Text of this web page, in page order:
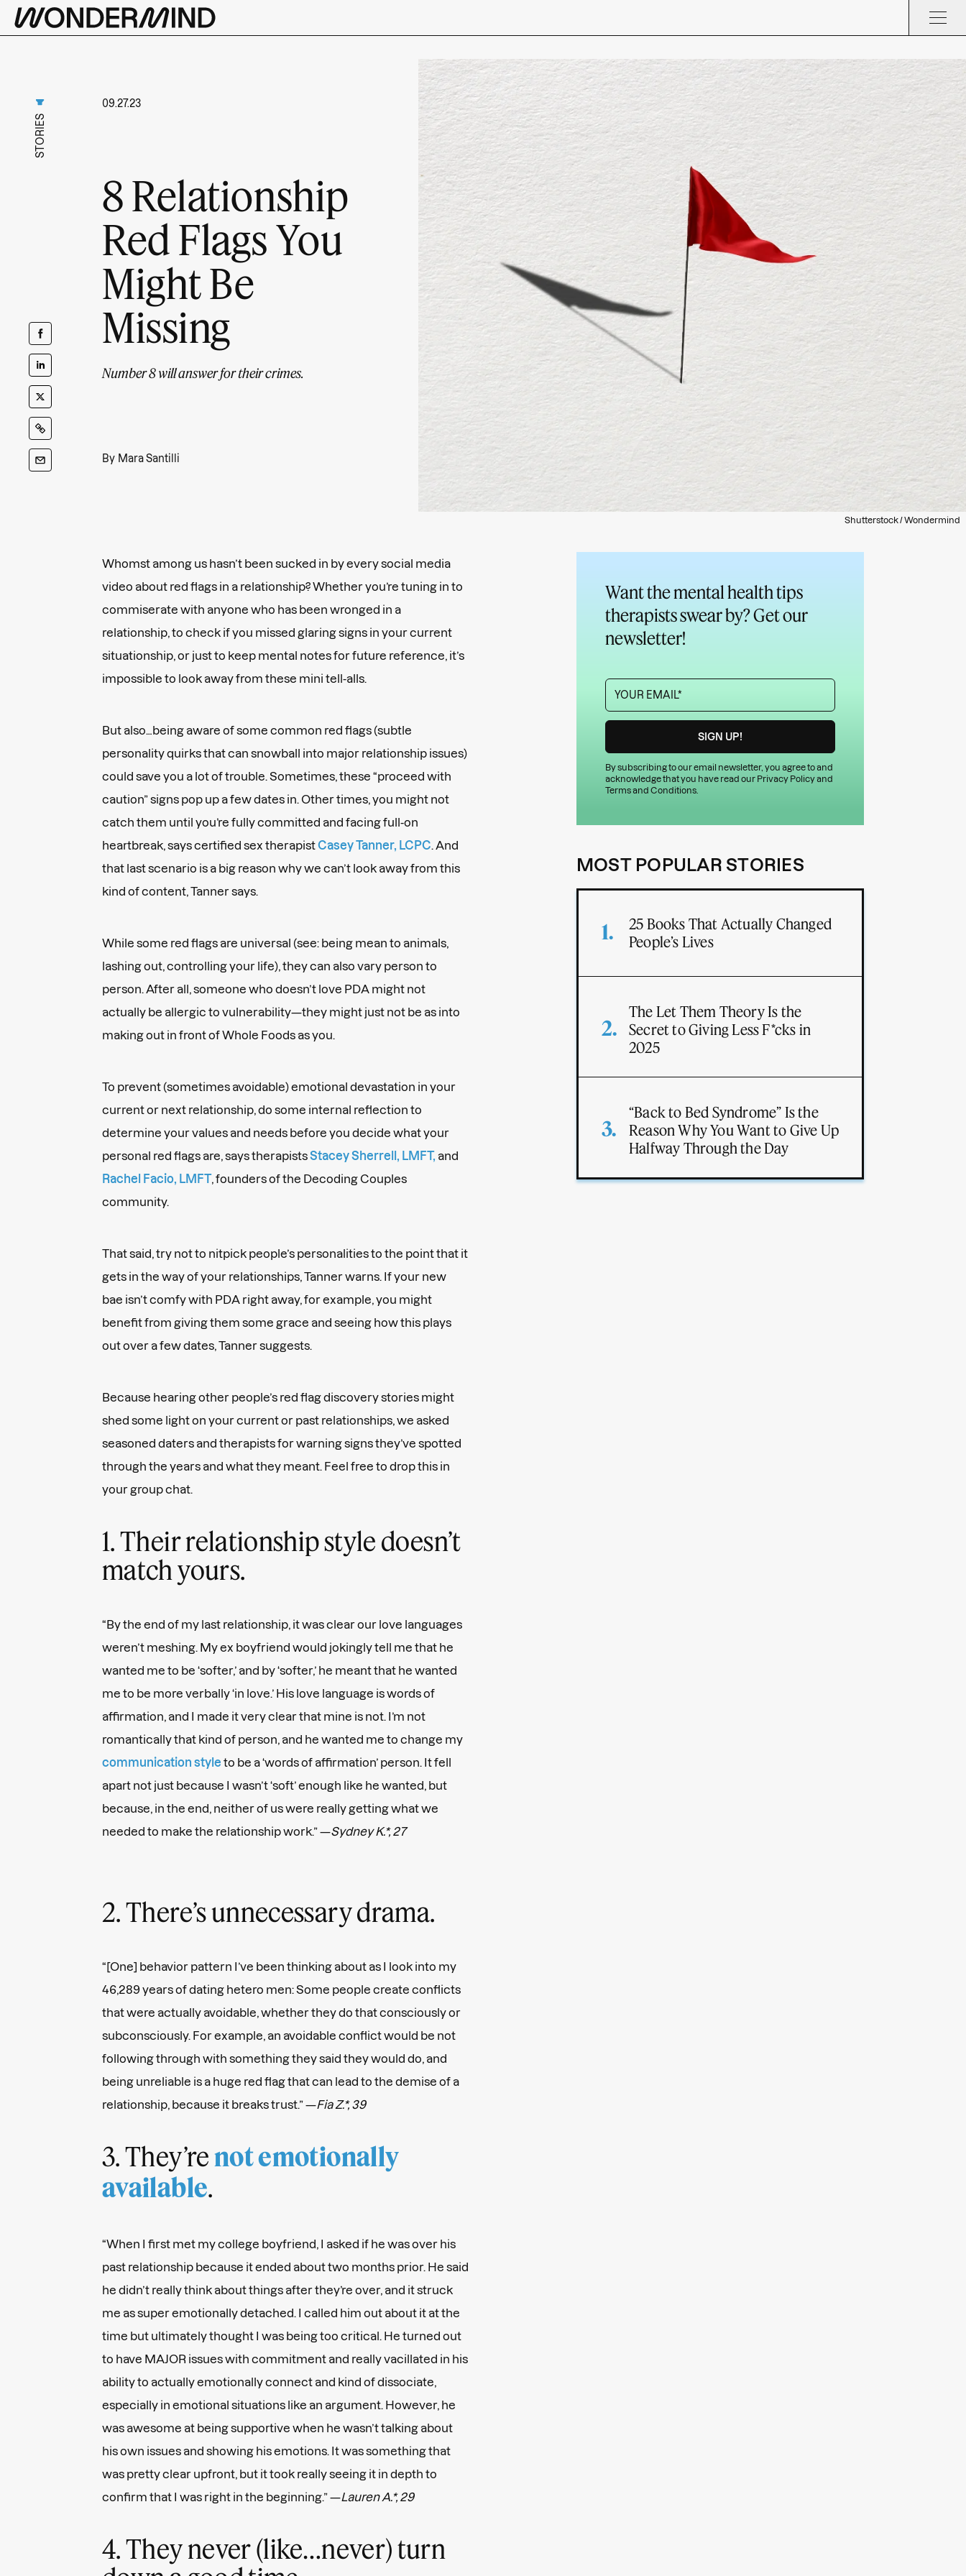
STORIES
09.27.23
8 Relationship
Red Flags You
Might Be
Missing
Number 8 will answer for their crimes.
By Mara Santilli
Shutterstock / Wondermind
Whomst among us hasn’t been sucked in by every social media
video about red flags in a relationship? Whether you’re tuning in to
commiserate with anyone who has been wronged in a
relationship, to check if you missed glaring signs in your current
situationship, or just to keep mental notes for future reference, it’s
impossible to look away from these mini tell-alls.
But also…being aware of some common red flags (subtle
personality quirks that can snowball into major relationship issues)
could save you a lot of trouble. Sometimes, these “proceed with
caution” signs pop up a few dates in. Other times, you might not
catch them until you’re fully committed and facing full-on
heartbreak, says certified sex therapistCasey Tanner, LCPC . And
that last scenario is a big reason why we can’t look away from this
kind of content, Tanner says.
While some red flags are universal (see: being mean to animals,
lashing out, controlling your life), they can also vary person to
person. After all, someone who doesn’t love PDA might not
actually be allergic to vulnerability—they might just not be as into
making out in front of Whole Foods as you.
To prevent (sometimes avoidable) emotional devastation in your
current or next relationship, do some internal reflection to
determine your values and needs before you decide what your
personal red flags are, says therapistsStacey Sherrell, LMFT, and
Rachel Facio, LMFT, founders of the Decoding Couples
community.
That said, try not to nitpick people’s personalities to the point that it
gets in the way of your relationships, Tanner warns. If your new
bae isn’t comfy with PDA right away, for example, you might
benefit from giving them some grace and seeing how this plays
out over a few dates, Tanner suggests.
Because hearing other people’s red flag discovery stories might
shed some light on your current or past relationships, we asked
seasoned daters and therapists for warning signs they’ve spotted
through the years and what they meant. Feel free to drop this in
your group chat.
1. Their relationship style doesn’t
match yours.
“By the end of my last relationship, it was clear our love languages
weren’t meshing. My ex boyfriend would jokingly tell me that he
wanted me to be ‘softer,’ and by ‘softer,’ he meant that he wanted
me to be more verbally ‘in love.’ His love language is words of
affirmation, and I made it very clear that mine is not. I’m not
romantically that kind of person, and he wanted me to change my
communication style to be a ‘words of affirmation’ person. It fell
apart not just because I wasn’t ‘soft’ enough like he wanted, but
because, in the end, neither of us were really getting what we
needed to make the relationship work.” —Sydney K.*, 27
2. There’s unnecessary drama.
“[One] behavior pattern I’ve been thinking about as I look into my
46,289 years of dating hetero men: Some people create conflicts
that were actually avoidable, whether they do that consciously or
subconsciously. For example, an avoidable conflict would be not
following through with something they said they would do, and
being unreliable is a huge red flag that can lead to the demise of a
relationship, because it breaks trust.” —Fia Z.*, 39
3. They’re not emotionally
available.
“When I first met my college boyfriend, I asked if he was over his
past relationship because it ended about two months prior. He said
he didn’t really think about things after they’re over, and it struck
me as super emotionally detached. I called him out about it at the
time but ultimately thought I was being too critical. He turned out
to have MAJOR issues with commitment and really vacillated in his
ability to actually emotionally connect and kind of dissociate,
especially in emotional situations like an argument. However, he
was awesome at being supportive when he wasn’t talking about
his own issues and showing his emotions. It was something that
was pretty clear upfront, but it took really seeing it in depth to
confirm that I was right in the beginning.” —Lauren A.*, 29
4. They never (like…never) turn
Want the mental health tips
therapists swear by? Get our
newsletter!
By subscribing to our email newsletter, you agree to and
acknowledge that you have read our Privacy Policyand
Terms and Conditions
MOST POPULAR STORIES
25 Books That Actually Changed
People’s Lives
The Let Them Theory Is the
Secret to Giving Less F*cks in
2025
“Back to Bed Syndrome” Is the
Reason Why You Want to Give Up
Halfway Through the Day